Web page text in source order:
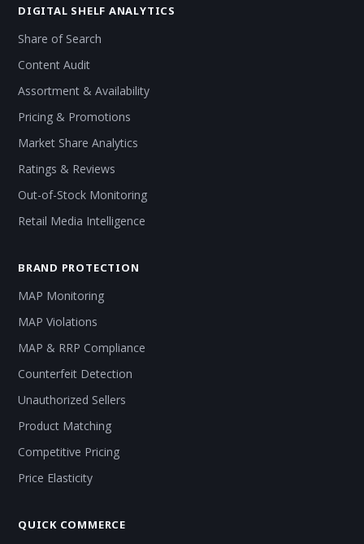
DIGITAL SHELF ANALYTICS
Share of Search
Content Audit
Assortment & Availability
Pricing & Promotions
Market Share Analytics
Ratings & Reviews
Out-of-Stock Monitoring
Retail Media Intelligence
BRAND PROTECTION
MAP Monitoring
MAP Violations
MAP & RRP Compliance
Counterfeit Detection
Unauthorized Sellers
Product Matching
Competitive Pricing
Price Elasticity
QUICK COMMERCE